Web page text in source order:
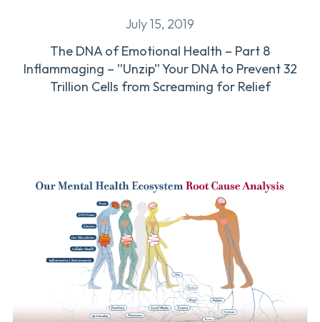
July 15, 2019
The DNA of Emotional Health – Part 8
Inflammaging – ”Unzip” Your DNA to Prevent 32
Trillion Cells from Screaming for Relief